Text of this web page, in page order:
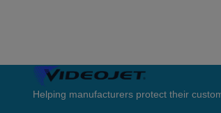
Helping manufacturers protect their